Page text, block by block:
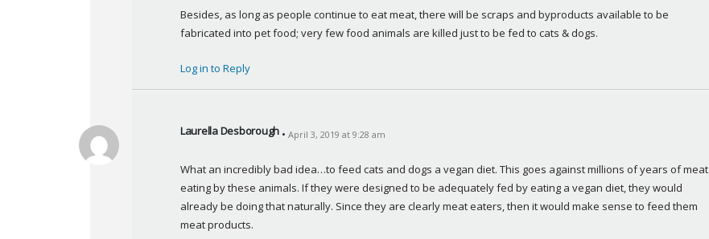
Besides, as long as people continue to eat meat, there will be scraps and byproducts available to be
fabricated into pet food; very few food animals are killed just to be fed to cats & dogs.
Log in to Reply
Laurella Desborough
a
y
s
:
April 3, 2019 at 9:28 am
What an incredibly bad idea…to feed cats and dogs a vegan diet. This goes against millions of years of meat
eating by these animals. If they were designed to be adequately fed by eating a vegan diet, they would
already be doing that naturally. Since they are clearly meat eaters, then it would make sense to feed them
meat products.